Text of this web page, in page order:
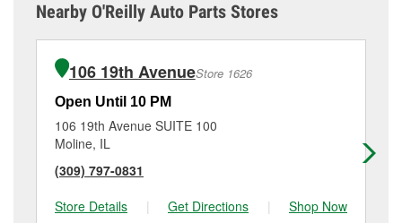
Nearby O'Reilly Auto Parts Stores
106 19th AvenueStore 1626
Open Until 10 PM
106 19th Avenue SUITE 100
Moline, IL
(309) 797-0831
Store Details
| Get Directions | Shop Now